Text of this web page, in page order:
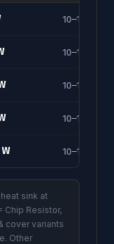
10–1000 Ω
10–1000 Ω
10–1000 Ω
10–1000 Ω
10–1000 Ω
sink at
Chip Resistor,
cover variants
Other